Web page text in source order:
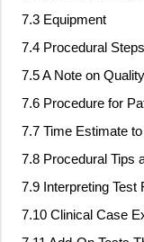
7.3 Equipment
7.4 Procedural
7.5 A Note on
7.6 Procedure for
7.7 Time Estimate
7.8 Procedural Tips
7.9 Interpreting Test
7.10 Clinical Case